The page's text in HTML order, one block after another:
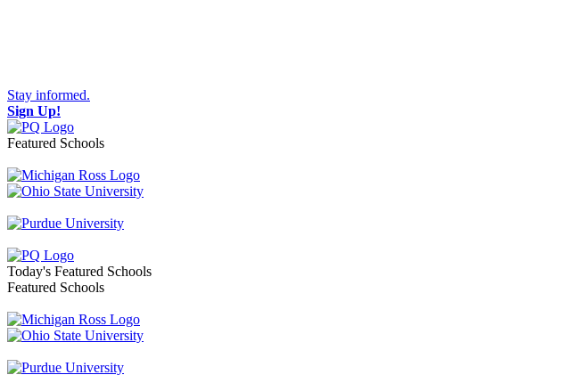
Stay informed.
Sign Up!
Featured Schools
Toggle navigation
Today's Featured Schools
Featured Schools